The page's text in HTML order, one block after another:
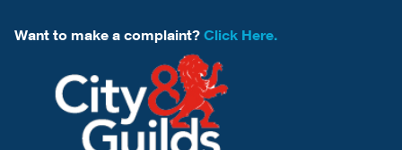
Want to make a complaint? Click Here.